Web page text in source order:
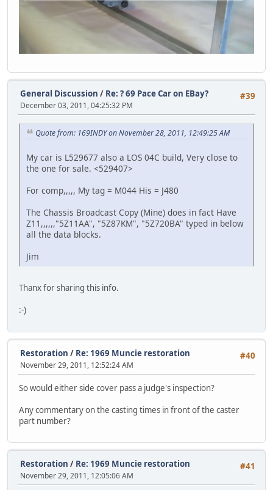
#39
General Discussion / Re: ? 69 Pace Car on EBay?
December 03, 2011, 04:25:32 PM
Quote from: 169INDY on November 28, 2011, 12:49:25 AM
My car is L529677 also a LOS 04C build, Very close to
the one for sale. <529407>
For comp,,,,, My tag = M044 His = J480
The Chassis Broadcast Copy (Mine) does in fact Have
Z11,,,,,,"5Z11AA", "5Z87KM", "5Z720BA" typed in below
all the data blocks.
Jim
Thanx for sharing this info.
:-)
#40
Restoration / Re: 1969 Muncie restoration
November 29, 2011, 12:52:24 AM
So would either side cover pass a judge's inspection?
Any commentary on the casting times in front of the caster
part number?
#41
Restoration / Re: 1969 Muncie restoration
November 29, 2011, 12:05:06 AM